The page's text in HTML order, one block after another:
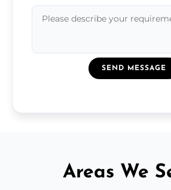
SEND MESSAGE
Areas We